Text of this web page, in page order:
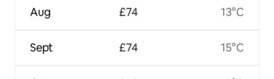
Aug
Sept
£74
£74
13°C
15°C